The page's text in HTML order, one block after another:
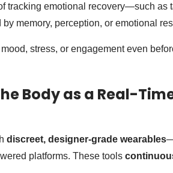
tracking emotional recovery—such as
memory, perception, or emotional
stress, or engagement even
Body as a Real-
discreet, designer-grade wearables
platforms. These tools